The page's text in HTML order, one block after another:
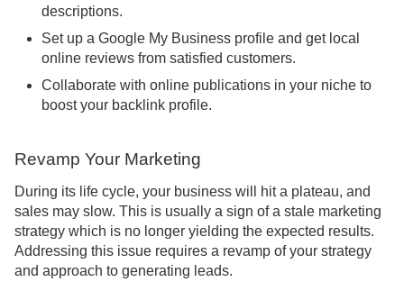
descriptions.
Set up a Google My Business profile and get local
online reviews from satisfied customers.
Collaborate with online publications in your niche to
boost your backlink profile.
Revamp Your Marketing
During its life cycle, your business will hit a plateau, and
sales may slow. This is usually a sign of a stale marketing
strategy which is no longer yielding the expected results.
Addressing this issue requires a revamp of your strategy
and approach to generating leads.